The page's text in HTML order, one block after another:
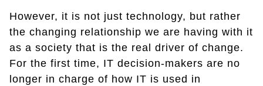
However, it is not just technology, but rather
the changing relationship we are having with it
as a society that is the real driver of change.
For the first time, IT decision-makers are no
longer in charge of how IT is used in